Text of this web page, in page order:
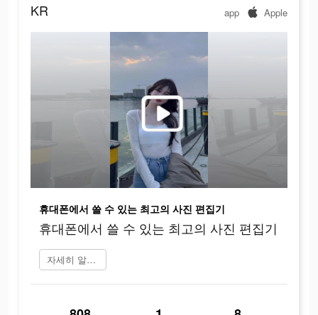
KR app Apple
휴대폰에서 쓸 수 있는 최고의 사진 편집기
휴대폰에서 쓸 수 있는 최고의 사진 편집기
자세히 알아보기